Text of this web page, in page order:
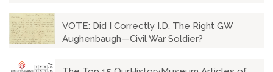
VOTE: Did I Correctly I.D. The Right GW
Aughenbaugh—Civil War Soldier?